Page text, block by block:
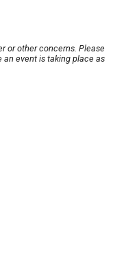
or other concerns. Please
an event is taking place as